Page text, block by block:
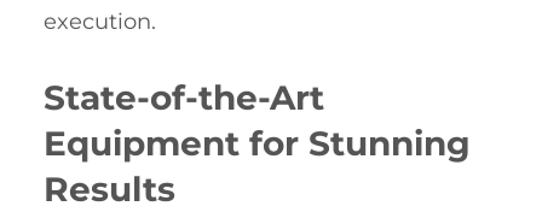
execution.
State-of-the-Art
Equipment for Stunning
Results